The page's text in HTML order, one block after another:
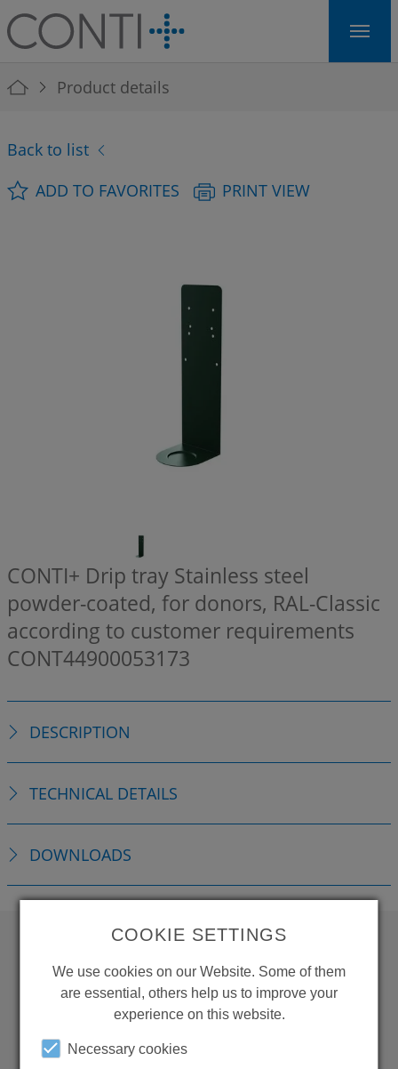
Skip to main navigation
Skip to main content
Skip to page footer
You are here:
Product details
Back to list
ADD TO FAVORITES
PRINT VIEW
CONTI+ Drip tray Stainless steel
powder-coated, for donors, RAL-Classic
according to customer requirements
CONT44900053173
DESCRIPTION
TECHNICAL DETAILS
DOWNLOADS
WANT TO SEE
MORE PRODUCTS?
COOKIE SETTINGS
We use cookies on our Website. Some of them
are essential, others help us to improve your
experience on this website.
Necessary cookies